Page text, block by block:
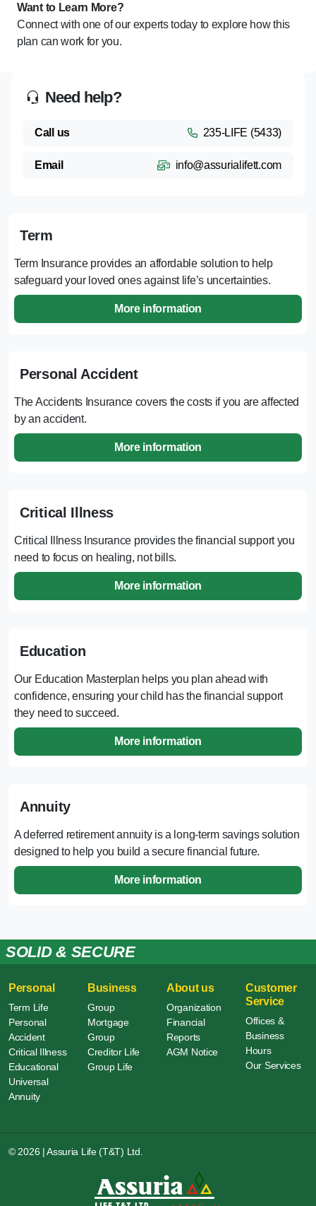
Want to Learn More?
Connect with one of our experts today to explore how this
plan can work for you.
Need help?
Call us 235-LIFE (5433)
Email info@assurialifett.com
Term
Term Insurance provides an affordable solution to help
safeguard your loved ones against life’s uncertainties.
More information
Personal Accident
The Accidents Insurance covers the costs if you are affected
by an accident.
More information
Critical Illness
Critical Illness Insurance provides the financial support you
need to focus on healing, not bills.
More information
Education
Our Education Masterplan helps you plan ahead with
confidence, ensuring your child has the financial support
they need to succeed.
More information
Annuity
A deferred retirement annuity is a long-term savings solution
designed to help you build a secure financial future.
More information
SOLID & SECURE
Personal
Term Life
Personal
Accident
Critical Illness
Educational
Universal
Annuity
Business
Group
Mortgage
Group
Creditor Life
Group Life
About us
Organization
Financial
Reports
AGM Notice
Customer
Service
Offices &
Business
Hours
Our Services
© 2026 | Assuria Life (T&T) Ltd.